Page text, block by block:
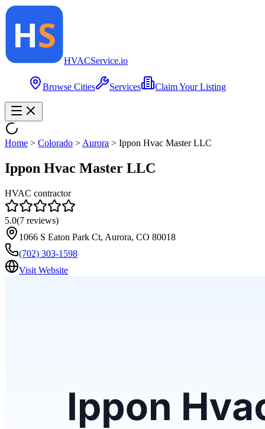
HVACService.io
Browse Cities Services Claim Your Listing
Home > Colorado > Aurora > Ippon Hvac Master LLC
Ippon Hvac Master LLC
HVAC contractor
5.0(7 reviews)
1066 S Eaton Park Ct, Aurora, CO 80018
(702) 303-1598
Visit Website